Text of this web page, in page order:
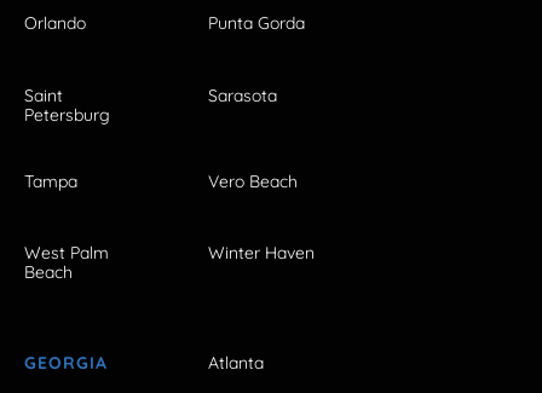
Orlando Punta Gorda
Saint
Petersburg
Sarasota
Tampa Vero Beach
West Palm
Beach
Winter Haven
GEORGIA Atlanta